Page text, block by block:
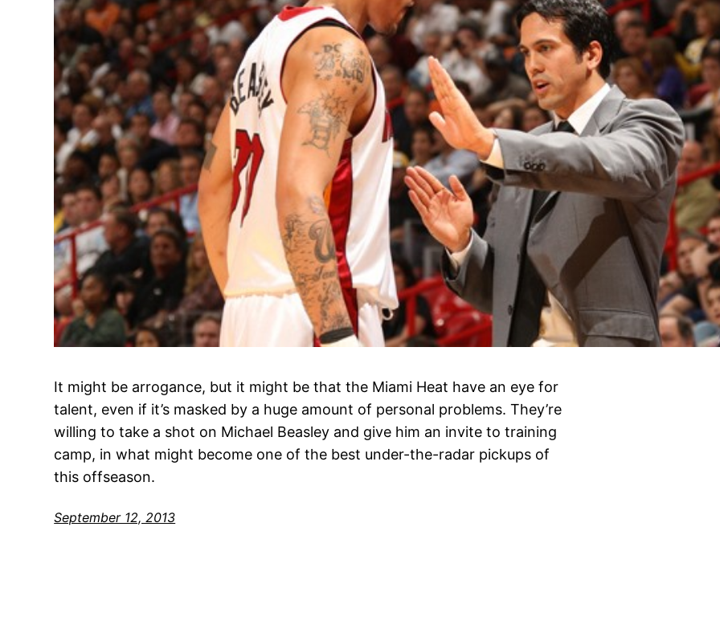
It might be arrogance, but it might be that the Miami Heat have an eye for
talent, even if it’s masked by a huge amount of personal problems. They’re
willing to take a shot on Michael Beasley and give him an invite to training
camp, in what might become one of the best under-the-radar pickups of
this offseason.
September 12, 2013